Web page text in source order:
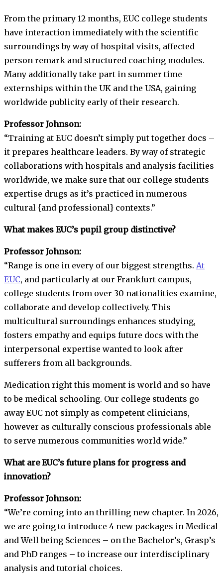
From the primary 12 months, EUC college students
have interaction immediately with the scientific
surroundings by way of hospital visits, affected
person remark and structured coaching modules.
Many additionally take part in summer time
externships within the UK and the USA, gaining
worldwide publicity early of their research.
Professor Johnson:
“Training at EUC doesn’t simply put together docs –
it prepares healthcare leaders. By way of strategic
collaborations with hospitals and analysis facilities
worldwide, we make sure that our college students
expertise drugs as it’s practiced in numerous
cultural {and professional} contexts.”
What makes EUC’s pupil group distinctive?
Professor Johnson:
“Range is one in every of our biggest strengths. At
EUC, and particularly at our Frankfurt campus,
college students from over 30 nationalities examine,
collaborate and develop collectively. This
multicultural surroundings enhances studying,
fosters empathy and equips future docs with the
interpersonal expertise wanted to look after
sufferers from all backgrounds.
Medication right this moment is world and so have
to be medical schooling. Our college students go
away EUC not simply as competent clinicians,
however as culturally conscious professionals able
to serve numerous communities world wide.”
What are EUC’s future plans for progress and
innovation?
Professor Johnson:
“We’re coming into an thrilling new chapter. In 2026,
we are going to introduce 4 new packages in Medical
and Well being Sciences – on the Bachelor’s, Grasp’s
and PhD ranges – to increase our interdisciplinary
analysis and tutorial choices.